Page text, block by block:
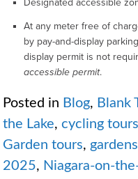
Designated accessible
At any meter free of
by pay-and-display
display permit is not
accessible permit.
Posted in Blog, Blank
the Lake, cycling
Garden tours,
2025, Niagara-on-